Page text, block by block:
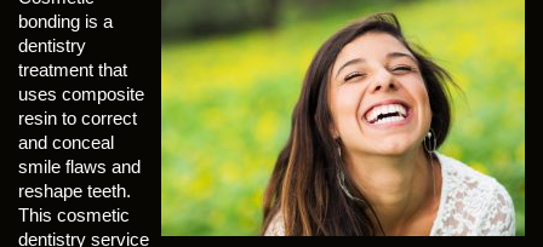
bonding is a
dentistry
treatment that
uses composite
resin to correct
and conceal
smile flaws and
reshape teeth.
This cosmetic
dentistry service